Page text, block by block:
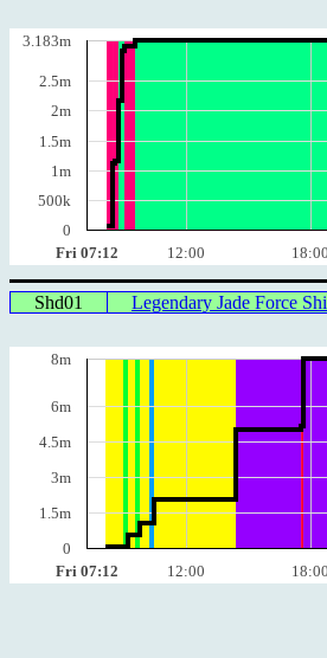
Fri 07:12 12:00 18:00
3.183m
2.5m
2m
1.5m
1m
500k
0
Shd01 Legendary Jade Force
Fri 07:12 12:00 18:00
8m
6m
4.5m
3m
1.5m
0